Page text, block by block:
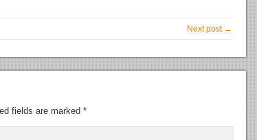
Next post →
fields are marked *